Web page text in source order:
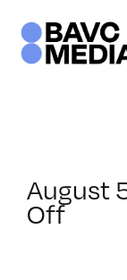
content
August
Offon